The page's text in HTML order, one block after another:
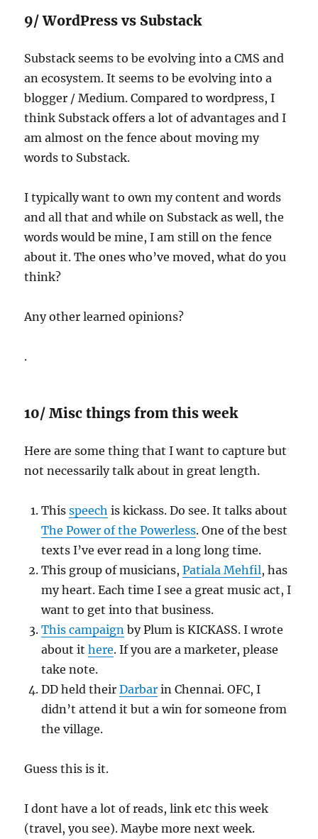
9/ WordPress vs Substack
Substack seems to be evolving into a CMS and
an ecosystem. It seems to be evolving into a
blogger / Medium. Compared to wordpress, I
think Substack offers a lot of advantages and I
am almost on the fence about moving my
words to Substack.
I typically want to own my content and words
and all that and while on Substack as well, the
words would be mine, I am still on the fence
about it. The ones who’ve moved, what do you
think?
Any other learned opinions?
.
10/ Misc things from this week
Here are some thing that I want to capture but
not necessarily talk about in great length.
Thisspeech is kickass. Do see. It talks about
The Power of the Powerless. One of the best
texts I’ve ever read in a long long time.
This group of musicians,Patiala Mehfil, has
my heart. Each time I see a great music act, I
want to get into that business.
This campaign by Plum is KICKASS. I wrote
about ithere. If you are a marketer, please
take note.
DD held theirDarbar in Chennai. OFC, I
didn’t attend it but a win for someone from
the village.
Guess this is it.
I dont have a lot of reads, link etc this week
(travel, you see). Maybe more next week.